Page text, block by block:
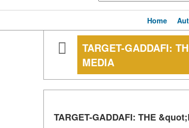
Home
TARGET-GADDAFI:
MEDIA
TARGET-GADDAFI: THE